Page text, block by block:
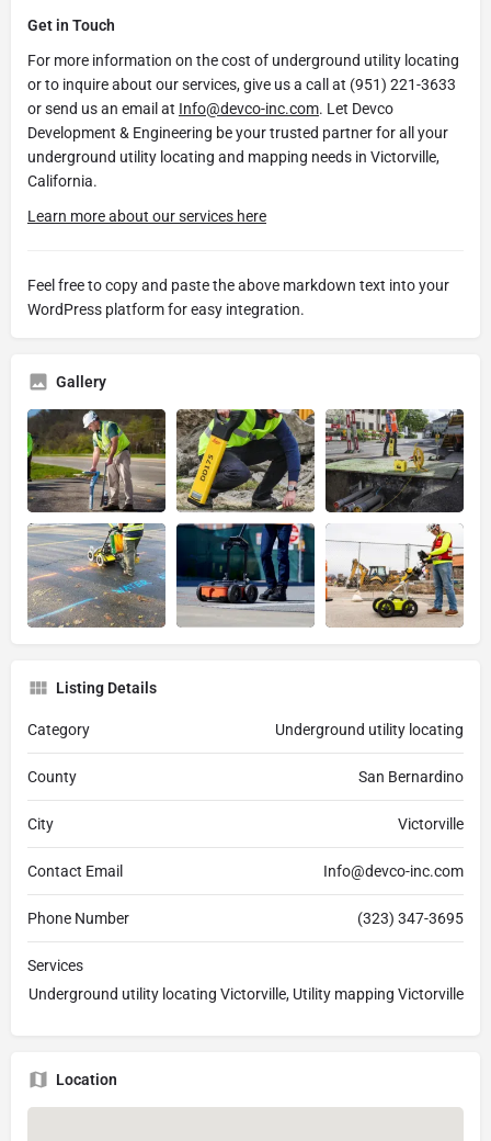
Get in Touch
For more information on the cost of underground utility locating
or to inquire about our services, give us a call at (951) 221-3633
or send us an email at Info@devco-inc.com. Let Devco
Development & Engineering be your trusted partner for all your
underground utility locating and mapping needs in Victorville,
California.
Learn more about our services here
Feel free to copy and paste the above markdown text into your
WordPress platform for easy integration.
Gallery
Listing Details
Category Underground utility locating
County San Bernardino
City Victorville
Contact Email Info@devco-inc.com
Phone Number (323) 347-3695
Services
Underground utility locating Victorville, Utility mapping Victorville
Location